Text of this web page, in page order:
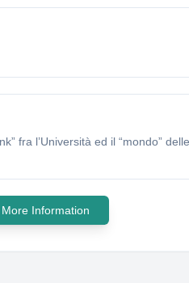
fra l’Università ed il “mondo”
Information